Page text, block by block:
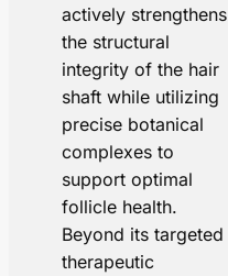
actively strengthens
the structural
integrity of the hair
shaft while utilizing
precise botanical
complexes to
support optimal
follicle health.
Beyond its targeted
therapeutic